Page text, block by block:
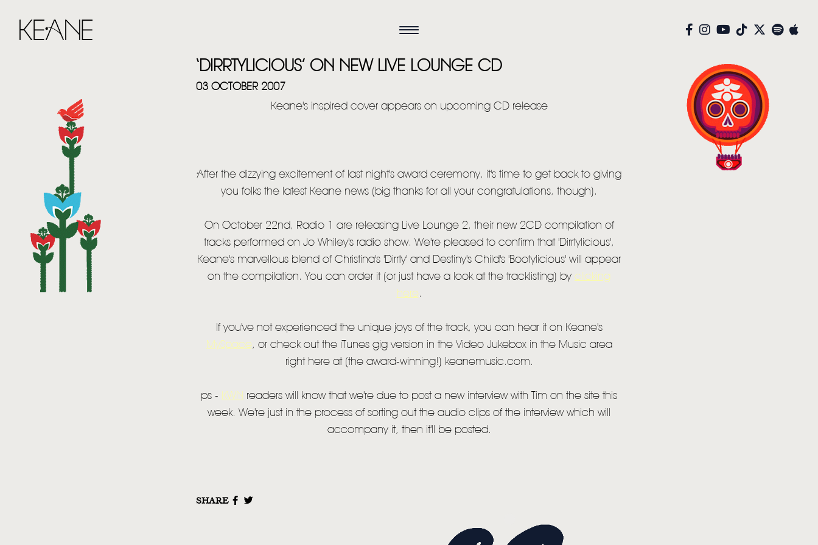
HOME
NEWS
MUSIC
VIDEO
STORE
NEWSLETTER
‘DIRRTYLICIOUS’ ON NEW LIVE LOUNGE CD
03 OCTOBER 2007
Keane's inspired cover appears on upcoming CD release
After the dizzying excitement of last night's award ceremony, it's time to get back to giving
you folks the latest Keane news (big thanks for all your congratulations, though).
On October 22nd, Radio 1 are releasing Live Lounge 2, their new 2CD compilation of
tracks performed on Jo Whiley's radio show. We're pleased to confirm that 'Dirrtylicious',
Keane's marvellous blend of Christina's 'Dirrty' and Destiny's Child's 'Bootylicious' will appear
on the compilation. You can order it (or just have a look at the tracklisting) by clicking
here.
If you've not experienced the unique joys of the track, you can hear it on Keane's
MySpace, or check out the iTunes gig version in the Video Jukebox in the Music area
right here at (the award-winning!) keanemusic.com.
ps - KWN readers will know that we're due to post a new interview with Tim on the site this
week. We're just in the process of sorting out the audio clips of the interview which will
accompany it, then it'll be posted.
SHARE